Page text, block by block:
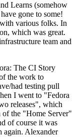
Learns (somehow
gone to some!
various folks. In
which was great.
team and
The CI Story
the work to
had testing pull
I went to "Fedora
releases", which
of the "Home Server"
of course it was
again. Alexander